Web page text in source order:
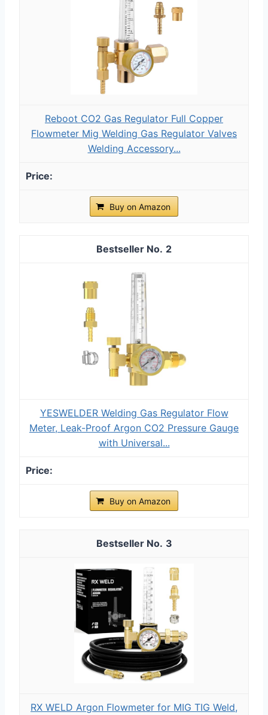
Reboot CO2 Gas Regulator Full Copper
Flowmeter Mig Welding Gas Regulator Valves
Welding Accessory...
Buy on Amazon
2
YESWELDER Welding Gas Regulator Flow
Meter, Leak-Proof Argon CO2 Pressure Gauge
with Universal...
Buy on Amazon
3
RX WELD Argon Flowmeter for MIG TIG Weld,